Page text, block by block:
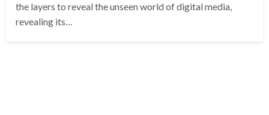
the layers to reveal the unseen world of digital media,
revealing its…